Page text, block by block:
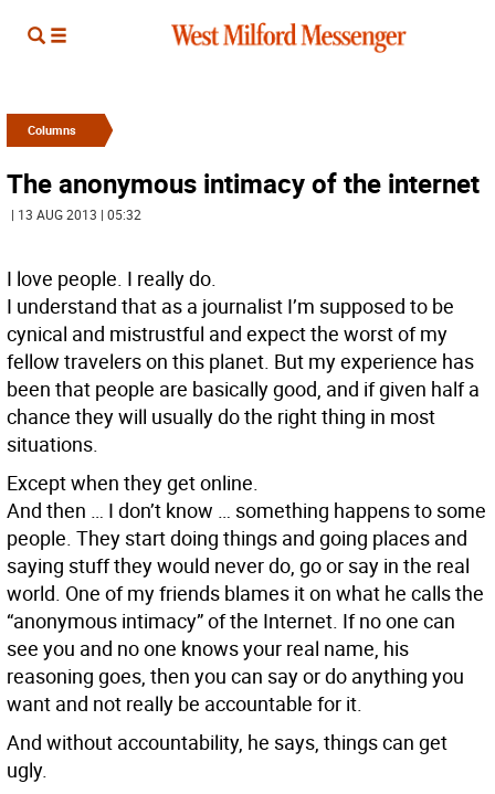
Columns
The anonymous intimacy of the internet
| 13 AUG 2013 | 05:32
I love people. I really do.
I understand that as a journalist I’m supposed to be
cynical and mistrustful and expect the worst of my
fellow travelers on this planet. But my experience has
been that people are basically good, and if given half a
chance they will usually do the right thing in most
situations.
Except when they get online.
And then … I don’t know … something happens to some
people. They start doing things and going places and
saying stuff they would never do, go or say in the real
world. One of my friends blames it on what he calls the
“anonymous intimacy” of the Internet. If no one can
see you and no one knows your real name, his
reasoning goes, then you can say or do anything you
want and not really be accountable for it.
And without accountability, he says, things can get
ugly.